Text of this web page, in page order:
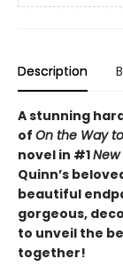
Description
A stunning
of On the Way
novel in #1New
Quinn’s
beautiful
gorgeous,
to unveil the
together!